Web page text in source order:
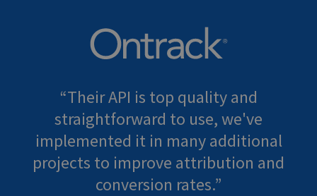
Their API is top quality and
straightforward to use, we've
implemented it in many additional
projects to improve attribution and
conversion rates.